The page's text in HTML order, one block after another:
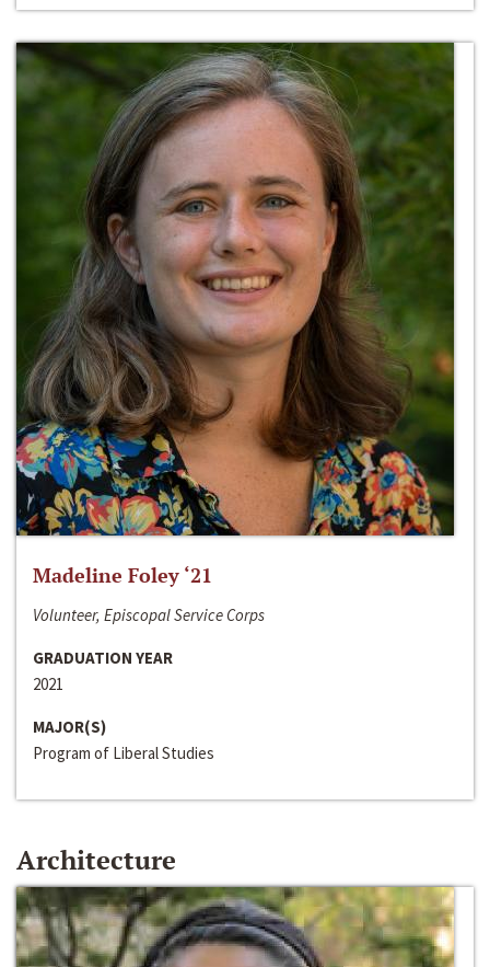
Madeline Foley ‘21
Volunteer, Episcopal Service Corps
GRADUATION YEAR
2021
MAJOR(S)
Program of Liberal Studies
Architecture